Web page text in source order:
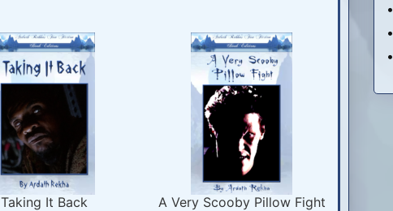
Taking It Back A Very Scooby Pillow Fight
•
•
•